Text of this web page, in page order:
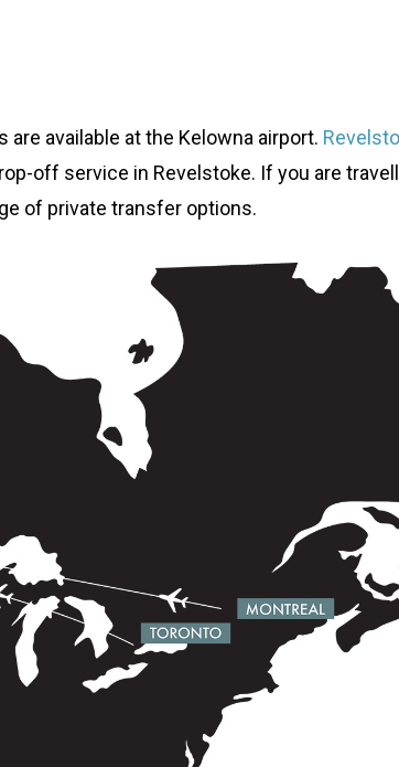
are available at the Kelowna airport.
off service in Revelstoke. If you are
of private transfer options.